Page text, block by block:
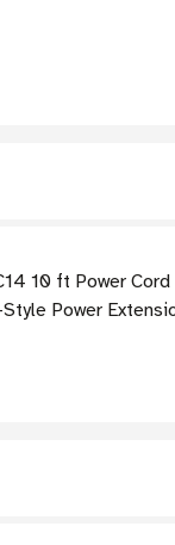
10 ft Power Cord
Power